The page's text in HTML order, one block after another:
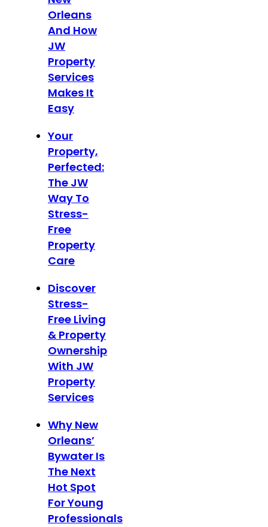
Orleans
And How
JW
Property
Services
Makes It
Easy
Your
Property,
Perfected:
The JW
Way To
Stress-
Free
Property
Care
Discover
Stress-
Free Living
& Property
Ownership
With JW
Property
Services
Why New
Orleans’
Bywater Is
The Next
Hot Spot
For Young
Professionals